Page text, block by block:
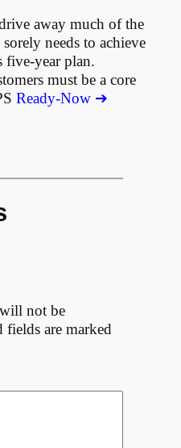
away much of the
needs to achieve
five-year plan.
must be a core
Ready-Now ➔
not be
fields are marked